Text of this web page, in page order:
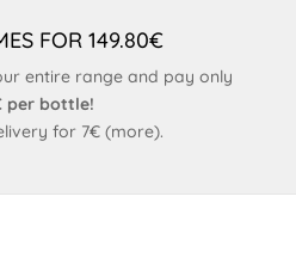
FOR 149.80€
entire range and pay only
per bottle!
for 7€ (more).